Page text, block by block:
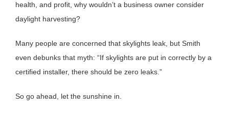
health, and profit, why wouldn’t a business owner consider
daylight harvesting?
Many people are concerned that skylights leak, but Smith
even debunks that myth: “If skylights are put in correctly by a
certified installer, there should be zero leaks.”
So go ahead, let the sunshine in.